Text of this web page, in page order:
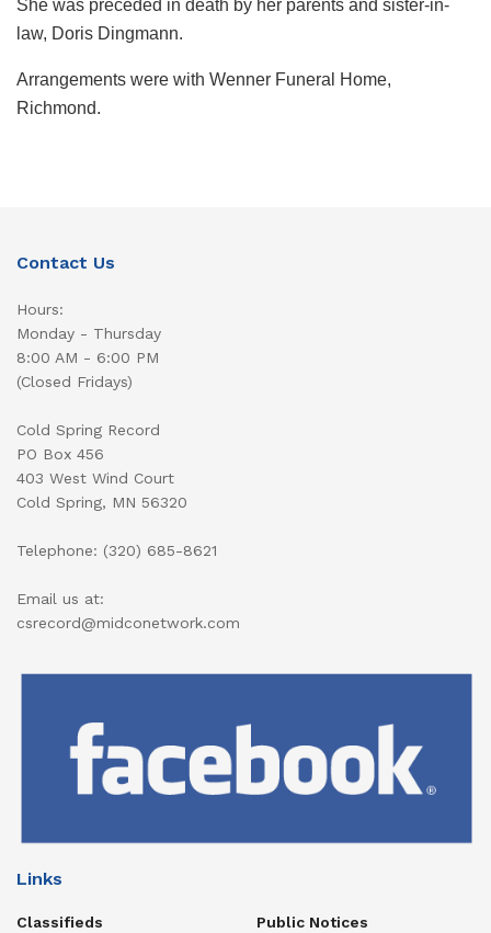
She was preceded in death by her parents and sister-in-
law, Doris Dingmann.
Arrangements were with Wenner Funeral Home,
Richmond.
Contact Us
Hours:
Monday - Thursday
8:00 AM - 6:00 PM
(Closed Fridays)
Cold Spring Record
PO Box 456
403 West Wind Court
Cold Spring, MN 56320
Telephone: (320) 685-8621
Email us at:
csrecord@midconetwork.com
Links
Classifieds Public Notices